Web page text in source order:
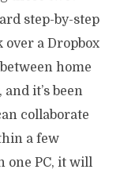
step-by-step
a Dropbox
home
it’s been
collaborate
a few
one PC, it will